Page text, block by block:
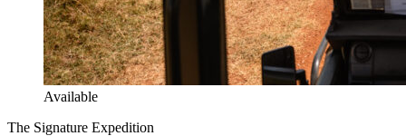
Available
The Signature Expedition